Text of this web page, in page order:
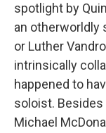
spotlight by
an otherworldly
or Luther
intrinsically
happened to
soloist.
Michael